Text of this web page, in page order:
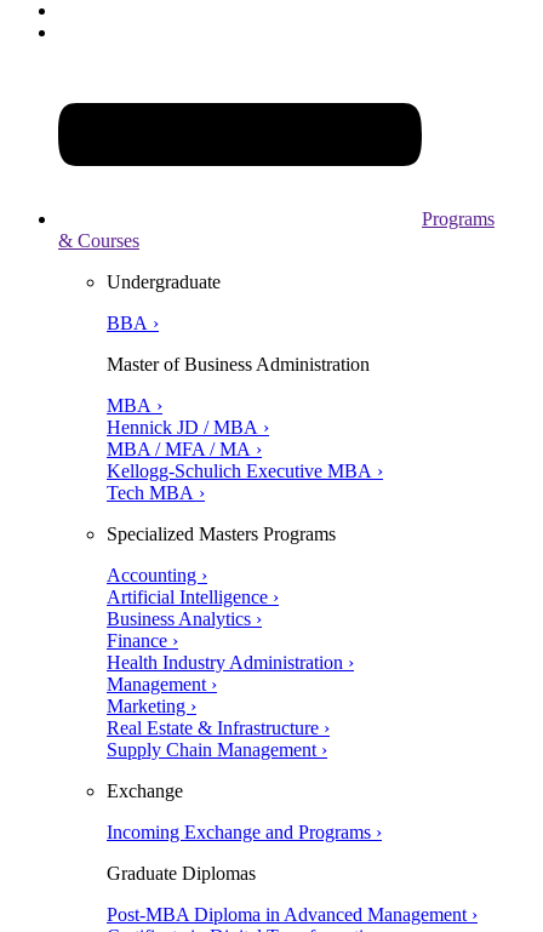
Programs
& Courses
Undergraduate
BBA ›
Master of Business Administration
MBA ›
Hennick JD / MBA ›
MBA / MFA / MA ›
Kellogg-Schulich Executive MBA ›
Tech MBA ›
Specialized Masters Programs
Accounting ›
Artificial Intelligence ›
Business Analytics ›
Finance ›
Health Industry Administration ›
Management ›
Marketing ›
Real Estate & Infrastructure ›
Supply Chain Management ›
Exchange
Incoming Exchange and Programs ›
Graduate Diplomas
Post-MBA Diploma in Advanced Management ›